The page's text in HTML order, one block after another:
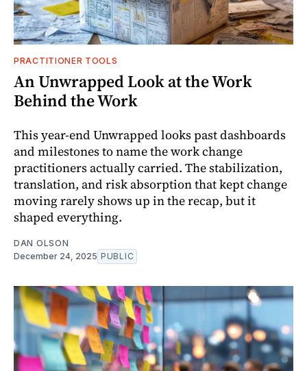
PRACTITIONER TOOLS
An Unwrapped Look at the Work
Behind the Work
This year-end Unwrapped looks past dashboards
and milestones to name the work change
practitioners actually carried. The stabilization,
translation, and risk absorption that kept change
moving rarely shows up in the recap, but it
shaped everything.
DAN OLSON
December 24, 2025 PUBLIC